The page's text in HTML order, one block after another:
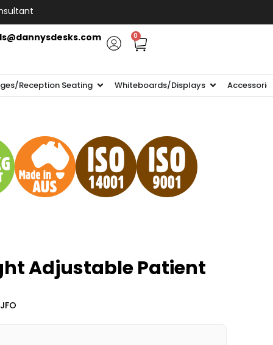
0
Reception Seating Whiteboards/Displays
Adjustable Patient